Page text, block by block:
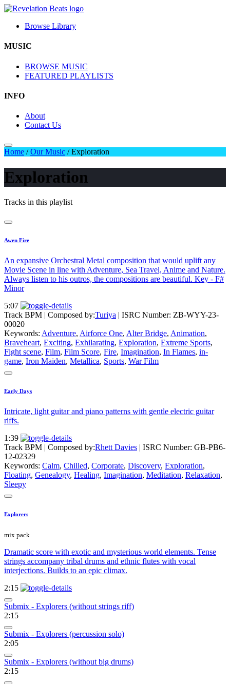
Browse Library
MUSIC
BROWSE MUSIC
FEATURED PLAYLISTS
INFO
About
Contact Us
Home /Our Music /Exploration
Exploration
Tracks in this playlist
Awen Fire
An expansive Orchestral Metal composition that would uplift any
Movie Scene in line with Adventure, Sea Travel, Anime and Nature.
Always listen to his outros, the compositions are beautiful. Key - F#
Minor
5:07
Track BPM | Composed by:Turiya | ISRC Number: ZB-WYY-23-
00020
Keywords: Adventure, Airforce One, Alter Bridge, Animation,
Braveheart, Exciting, Exhilarating, Exploration, Extreme Sports,
Fight scene, Film, Film Score, Fire, Imagination, In Flames, in-
game, Iron Maiden, Metallica, Sports, War Film
Early Days
Intricate, light guitar and piano patterns with gentle electric guitar
riffs.
1:39
Track BPM | Composed by:Rhett Davies | ISRC Number: GB-PB6-
12-02329
Keywords: Calm, Chilled, Corporate, Discovery, Exploration,
Floating, Genealogy, Healing, Imagination, Meditation, Relaxation,
Sleepy
Explorers
mix pack
Dramatic score with exotic and mysterious world elements. Tense
strings accompany tribal drums and ethnic flutes with vocal
interjections. Builds to an epic climax.
2:15
Submix - Explorers (without strings riff)
2:15
Submix - Explorers (percussion solo)
2:05
Submix - Explorers (without big drums)
2:15